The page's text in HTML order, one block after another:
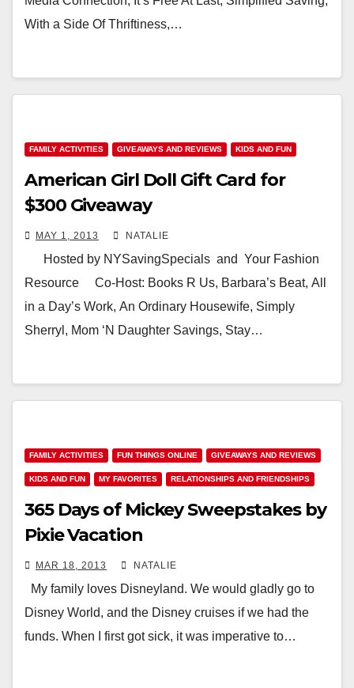
With a Side Of Thriftiness,…
FAMILY ACTIVITIES GIVEAWAYS AND REVIEWS KIDS AND FUN
American Girl Doll Gift Card for
$300 Giveaway
MAY 1, 2013 NATALIE
Hosted by NYSavingSpecials and Your Fashion
Resource Co-Host: Books R Us, Barbara’s Beat, All
in a Day’s Work, An Ordinary Housewife, Simply
Sherryl, Mom ‘N Daughter Savings, Stay…
FAMILY ACTIVITIES FUN THINGS ONLINE GIVEAWAYS AND REVIEWS
KIDS AND FUN MY FAVORITES RELATIONSHIPS AND FRIENDSHIPS
365 Days of Mickey Sweepstakes by
Pixie Vacation
MAR 18, 2013 NATALIE
My family loves Disneyland. We would gladly go to
Disney World, and the Disney cruises if we had the
funds. When I first got sick, it was imperative to…